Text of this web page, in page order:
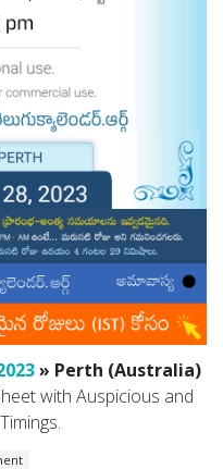
» Perth (Australia)
with Auspicious and